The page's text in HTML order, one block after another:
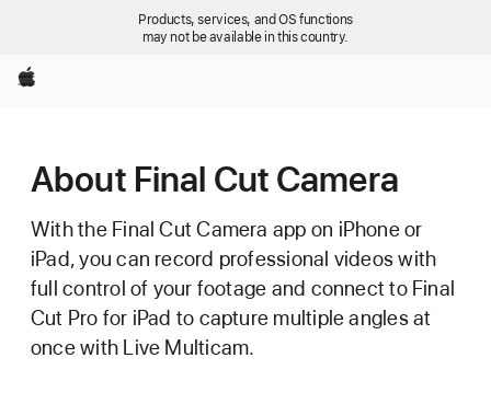
Products, services, and OS functions
may not be available in this country.
Apple
About Final Cut Camera
With the Final Cut Camera app on iPhone or
iPad, you can record professional videos with
full control of your footage and connect to Final
Cut Pro for iPad to capture multiple angles at
once with Live Multicam.